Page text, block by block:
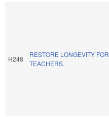
H248
RESTORE LONGEVITY FOR
TEACHERS.